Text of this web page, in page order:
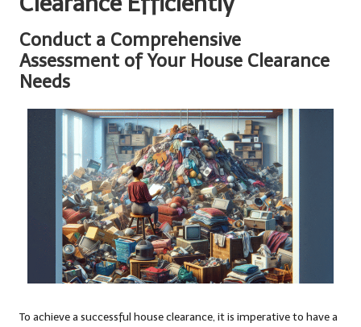
Conduct a Comprehensive
Assessment of Your House Clearance
Needs
To achieve a successful house clearance, it is imperative to have a